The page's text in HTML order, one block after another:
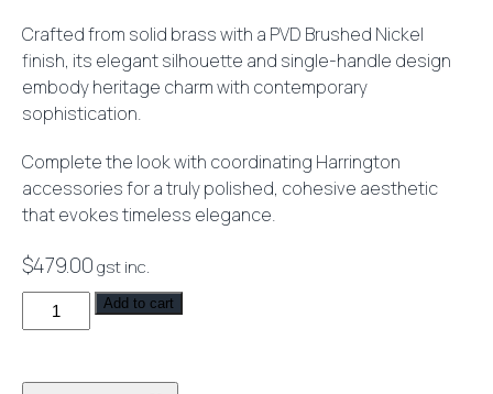
Crafted from solid brass with a PVD Brushed Nickel
finish, its elegant silhouette and single-handle design
embody heritage charm with contemporary
sophistication.
Complete the look with coordinating Harrington
accessories for a truly polished, cohesive aesthetic
that evokes timeless elegance.
$479.00gst inc.
Harrington
Short
Mixer
Add to cart